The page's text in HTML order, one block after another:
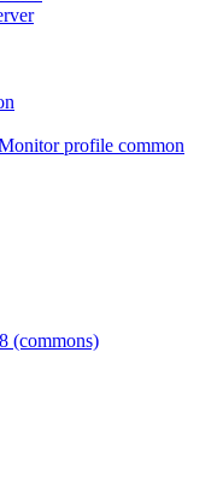
profile common
(commons)